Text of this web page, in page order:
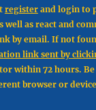
registerand login to
well as react and
by email. If not
link sent by
within 72 hours.
browser or